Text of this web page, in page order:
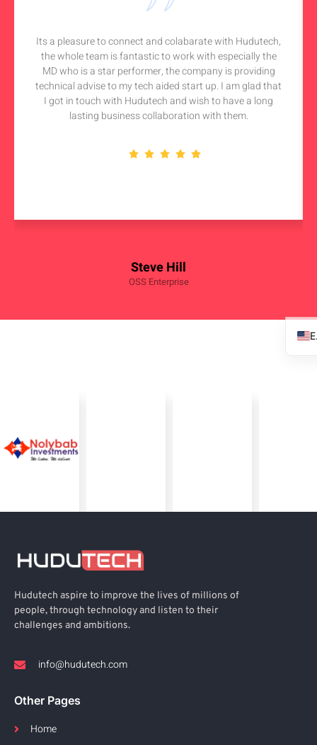
Steve Hill
OSS Enterprise
Its a pleasure to connect and colabarate with Hudutech,
the whole team is fantastic to work with especially the
MD who is a star performer, the company is providing
technical advise to my tech aided start up. I am glad that
I got in touch with Hudutech and wish to have a long
lasting business collaboration with them.
Hudutech aspire to improve the lives of millions of
people, through technology and listen to their
challenges and ambitions.
info@hudutech.com
Other Pages
Home